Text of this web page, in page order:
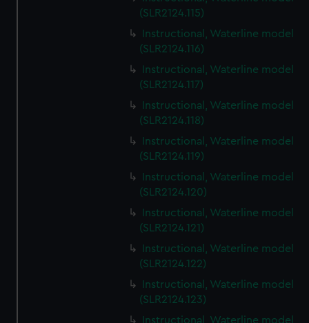
We’d like to use additional cookies to remember your
help us improve it. We may also use cookies to tailor our
marketing to your interests and deliver embedded content
from third-party sources. You can choose to allow all
cookies, change your preferences or opt-out at any time.
(SLR2124.115)
Instructional, Waterline model
(SLR2124.116)
Instructional, Waterline model
(SLR2124.117)
Instructional, Waterline model
(SLR2124.118)
Instructional, Waterline model
(SLR2124.119)
Instructional, Waterline model
(SLR2124.120)
Instructional, Waterline model
(SLR2124.121)
Instructional, Waterline model
(SLR2124.122)
Instructional, Waterline model
(SLR2124.123)
Instructional, Waterline model